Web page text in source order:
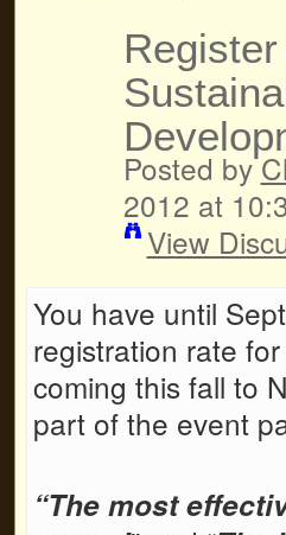
Posted by
2012 at
View
You have until
registration rate
coming this fall to
part of the event
“The most